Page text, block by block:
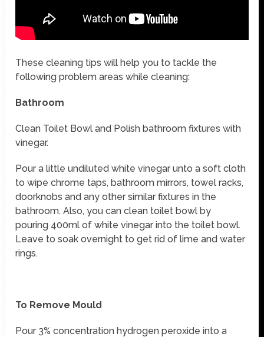
These cleaning tips will help you to tackle the
following problem areas while cleaning:
Bathroom
Clean Toilet Bowl and Polish bathroom fixtures with
vinegar.
Pour a little undiluted white vinegar unto a soft cloth
to wipe chrome taps, bathroom mirrors, towel racks,
doorknobs and any other similar fixtures in the
bathroom. Also, you can clean toilet bowl by
pouring 400ml of white vinegar into the toilet bowl.
Leave to soak overnight to get rid of lime and water
rings.
To Remove Mould
Pour 3% concentration hydrogen peroxide into a